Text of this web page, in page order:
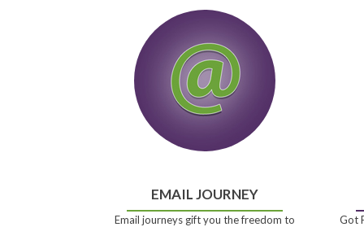
EMAIL JOURNEY
Email journeys gift you the freedom to
Got